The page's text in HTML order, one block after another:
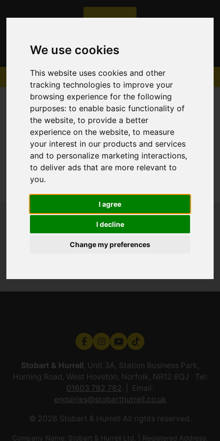
We use cookies
This website uses cookies and other
tracking technologies to improve your
browsing experience for the following
purposes:to enable basic functionality of
the website,to provide a better
experience on the website,to measure
your interest in our products and services
and to personalize marketing interactions,
to deliver ads that are more relevant to
you.
I agree
I decline
Change my preferences
Sorry, no records were found. Please try again.
Stobart & Hurrell, Unit 3A, Station Business Park,
Horning Road, West Hoveton, Norfolk, NR12 8QJ Tel:
01603 782 782
Email:
enquiries@stobarthurrell.co.uk
© 2026 Stobart & Hurrell All rights reserved.
Company Name: Stobart & Hurrell Ltd. | Registered Address: